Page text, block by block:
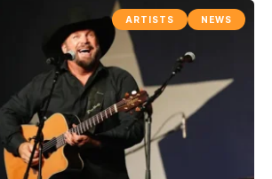
ARTISTS NEWS